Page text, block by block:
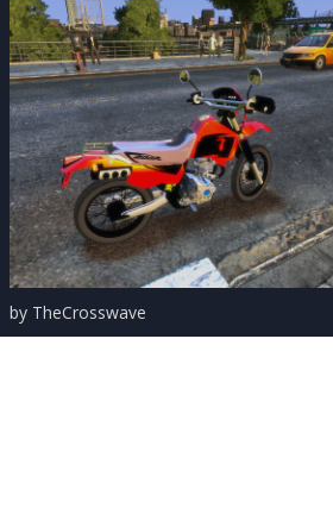
by TheCrosswave